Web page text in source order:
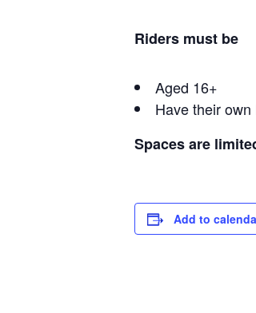
Riders must be
Aged 16+
Have their
Spaces are
Add to